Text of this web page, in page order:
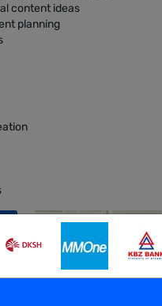
content ideas
planning